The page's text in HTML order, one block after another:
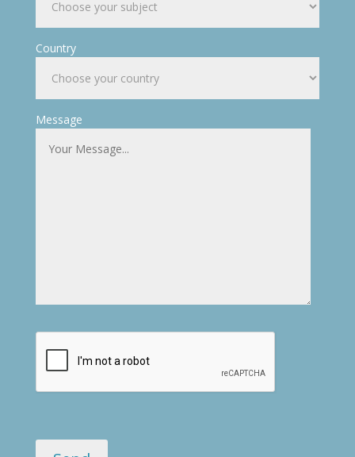
Country
Message